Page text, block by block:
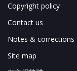
Copyright policy
Contact us
Notes & corrections
Site map